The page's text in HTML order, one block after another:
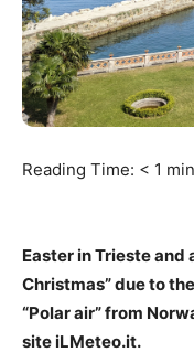
Reading Time: < 1
Easter in Trieste and
Christmas” due to
“Polar air” from
site iLMeteo.it.